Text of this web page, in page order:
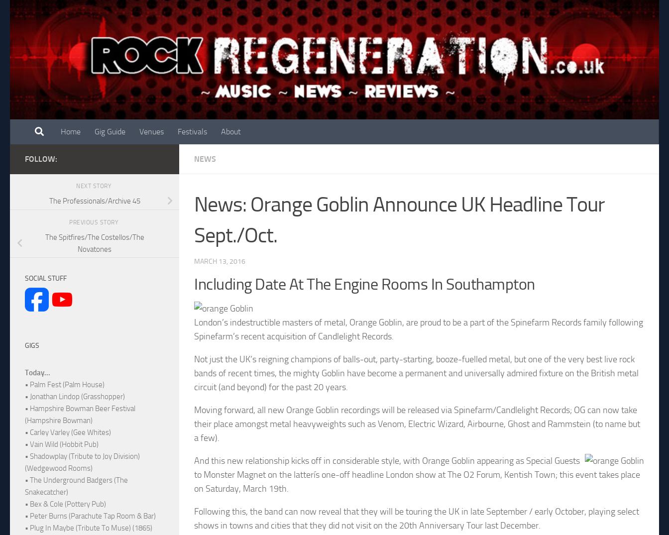
Skip to content
Home Gig Guide Venues Festivals About
NEWS
News: Orange Goblin Announce UK Headline Tour
Sept./Oct.
MARCH 13, 2016
Including Date At The Engine Rooms In Southampton
London’s indestructible masters of metal, Orange Goblin, are proud to be a part of the Spinefarm Records family following
Spinefarm’s recent acquisition of Candlelight Records.
Not just the UK’s reigning champions of balls-out, party-starting, booze-fuelled metal, but one of the very best live rock
bands of recent times, the mighty Goblin have become a permanent and universally admired fixture on the British metal
circuit (and beyond) for the past 20 years.
Moving forward, all new Orange Goblin recordings will be released via Spinefarm/Candlelight Records; OG can now take
their place amongst metal heavyweights such as Venom, Electric Wizard, Airbourne, Ghost and Rammstein (to name but
a few).
And this new relationship kicks off in considerable style, with Orange Goblin appearing as Special Guests
to Monster Magnet on the latterís one-off headline London show at The O2 Forum, Kentish Town; this event takes place
on Saturday, March 19th.
Following this, the band can now reveal that they will be touring the UK in late September / early October, playing select
shows in towns and cities that they did not visit on the 20th Anniversary Tour last December.
FOLLOW:
NEXT STORY
The Professionals/Archive 45
PREVIOUS STORY
The Spitfires/The Costellos/The
Novatones
SOCIAL STUFF
GIGS
Today...
• Palm Fest (Palm House)
• Jonathan Lindop (Grasshopper)
• Hampshire Bowman Beer Festival
(Hampshire Bowman)
• Carley Varley (Gee Whites)
• Vain Wild (Hobbit Pub)
• Shadowplay (Tribute to Joy Division)
(Wedgewood Rooms)
• The Underground Badgers (The
Snakecatcher)
• Bex & Cole (Pottery Pub)
• Peter Burns (Parachute Tap Room & Bar)
• Plug In Maybe (Tribute To Muse) (1865)